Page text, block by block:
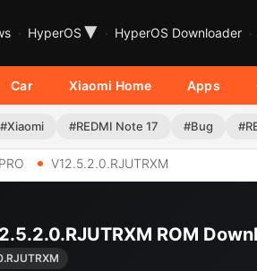
HyperOS ▾ HyperOS Downloader
Car Xiaomi Home Apps
#Xiaomi #REDMI Note 17 #Bug
V12.5.2.0.RJUTRXM
ROM